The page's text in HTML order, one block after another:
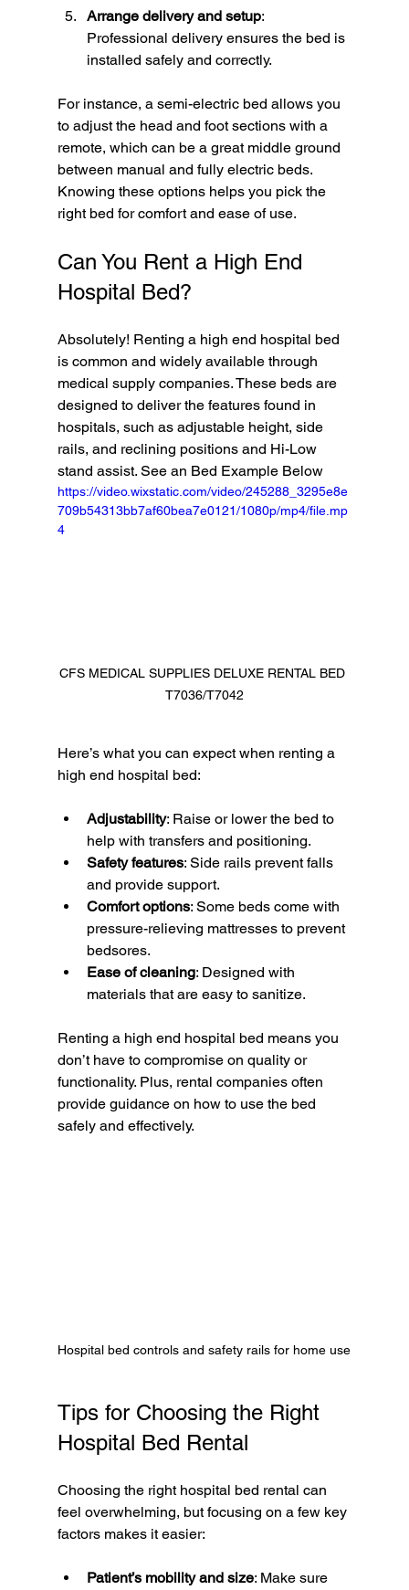
Arrange delivery and setup:
Professional delivery ensures the bed is
installed safely and correctly.
For instance, a semi-electric bed allows you
to adjust the head and foot sections with a
remote, which can be a great middle ground
between manual and fully electric beds.
Knowing these options helps you pick the
right bed for comfort and ease of use.
Can You Rent a High End
Hospital Bed?
Absolutely! Renting a high end hospital bed
is common and widely available through
medical supply companies. These beds are
designed to deliver the features found in
hospitals, such as adjustable height, side
rails, and reclining positions and Hi-Low
stand assist. See an Bed Example Below
https://video.wixstatic.com/video/245288_3295e8e
709b54313bb7af60bea7e0121/1080p/mp4/file.mp
4
CFS MEDICAL SUPPLIES DELUXE RENTAL BED
T7036/T7042
Here’s what you can expect when renting a
high end hospital bed:
Adjustability: Raise or lower the bed to
help with transfers and positioning.
Safety features: Side rails prevent falls
and provide support.
Comfort options: Some beds come with
pressure-relieving mattresses to prevent
bedsores.
Ease of cleaning: Designed with
materials that are easy to sanitize.
Renting a high end hospital bed means you
don’t have to compromise on quality or
functionality. Plus, rental companies often
provide guidance on how to use the bed
safely and effectively.
Hospital bed controls and safety rails for home use
Tips for Choosing the Right
Hospital Bed Rental
Choosing the right hospital bed rental can
feel overwhelming, but focusing on a few key
factors makes it easier:
Patient’s mobility and size: Make sure